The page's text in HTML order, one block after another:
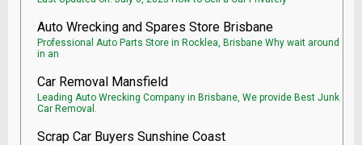
Auto Wrecking and Spares Store Brisbane
Professional Auto Parts Store in Rocklea, Brisbane Why wait around
in an
Car Removal Mansfield
Leading Auto Wrecking Company in Brisbane, We provide Best Junk
Car Removal.
Scrap Car Buyers Sunshine Coast